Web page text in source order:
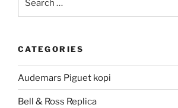
CATEGORIES
Audemars Piguet kopi
Bell & Ross Replica